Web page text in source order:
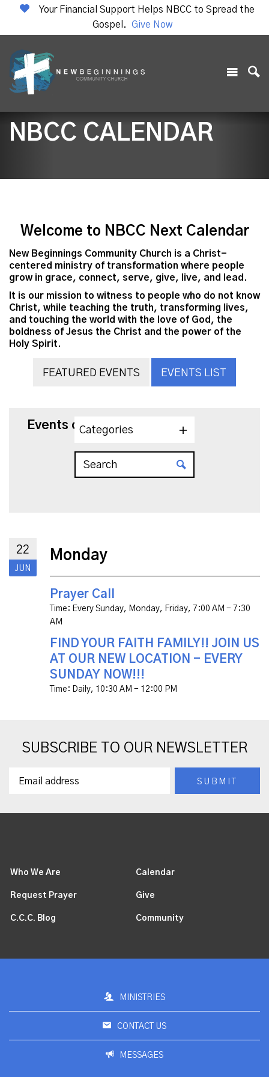
Your Financial Support Helps NBCC to Spread the
Gospel.
Give Now
NBCC CALENDAR
Welcome to NBCC Next Calendar
New Beginnings Community Church is a Christ-
centered ministry of transformation where people
grow in grace, connect, serve, give, live, and lead.
It is our mission to witness to people who do not know
Christ, while teaching the truth, transforming lives,
and touching the world with the love of God, the
boldness of Jesus the Christ and the power of the
Holy Spirit.
FEATURED EVENTS EVENTS LIST
Events on 6/22/2026
Categories
22
JUN
Monday
Prayer Call
Time: Every Sunday, Monday, Friday, 7:00 AM - 7:30
AM
FIND YOUR FAITH FAMILY!! JOIN US
AT OUR NEW LOCATION - EVERY
SUNDAY NOW!!!
Time: Daily, 10:30 AM - 12:00 PM
SUBSCRIBE TO OUR NEWSLETTER
Who We Are Calendar
Request Prayer Give
C.C.C. Blog Community
MINISTRIES
CONTACT US
MESSAGES